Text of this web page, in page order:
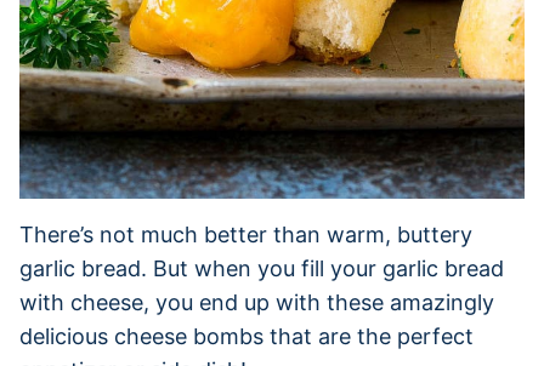
There’s not much better than warm, buttery
garlic bread. But when you fill your garlic bread
with cheese, you end up with these amazingly
delicious cheese bombs that are the perfect